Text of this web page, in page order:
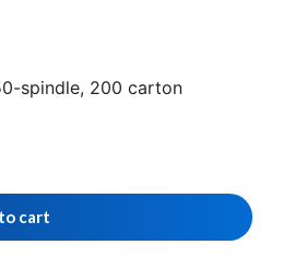
spindle, 200 carton
cart